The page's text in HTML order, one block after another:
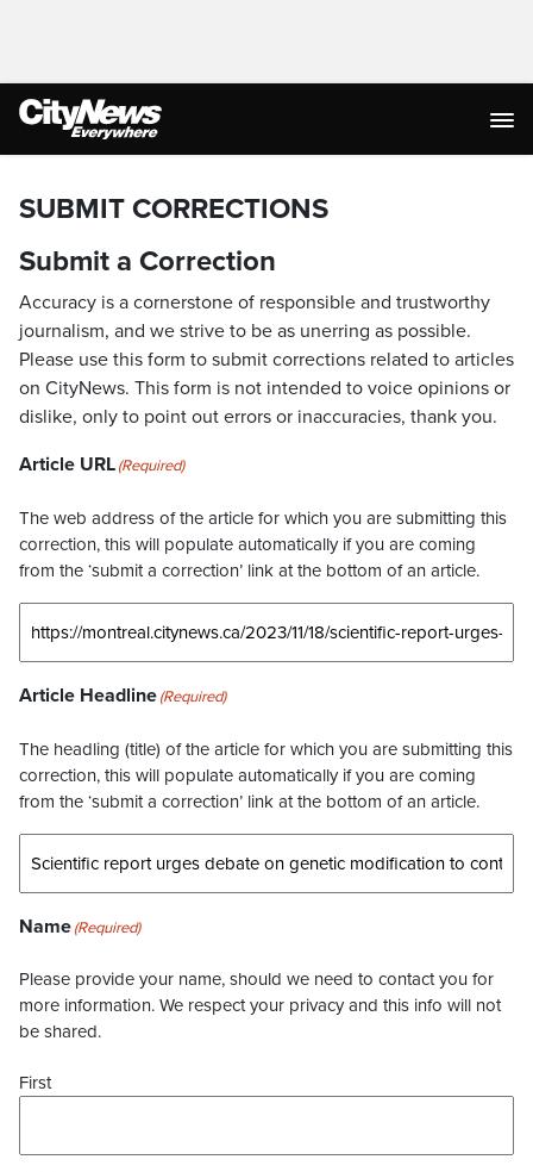
SUBMIT CORRECTIONS
Submit a Correction
Accuracy is a cornerstone of responsible and trustworthy
journalism, and we strive to be as unerring as possible.
Please use this form to submit corrections related to articles
on CityNews. This form is not intended to voice opinions or
dislike, only to point out errors or inaccuracies, thank you.
Article URL(Required)
The web address of the article for which you are submitting this
correction, this will populate automatically if you are coming
from the ‘submit a correction’ link at the bottom of an article.
Article Headline(Required)
The headling (title) of the article for which you are submitting this
correction, this will populate automatically if you are coming
from the ‘submit a correction’ link at the bottom of an article.
Name(Required)
Please provide your name, should we need to contact you for
more information. We respect your privacy and this info will not
be shared.
First